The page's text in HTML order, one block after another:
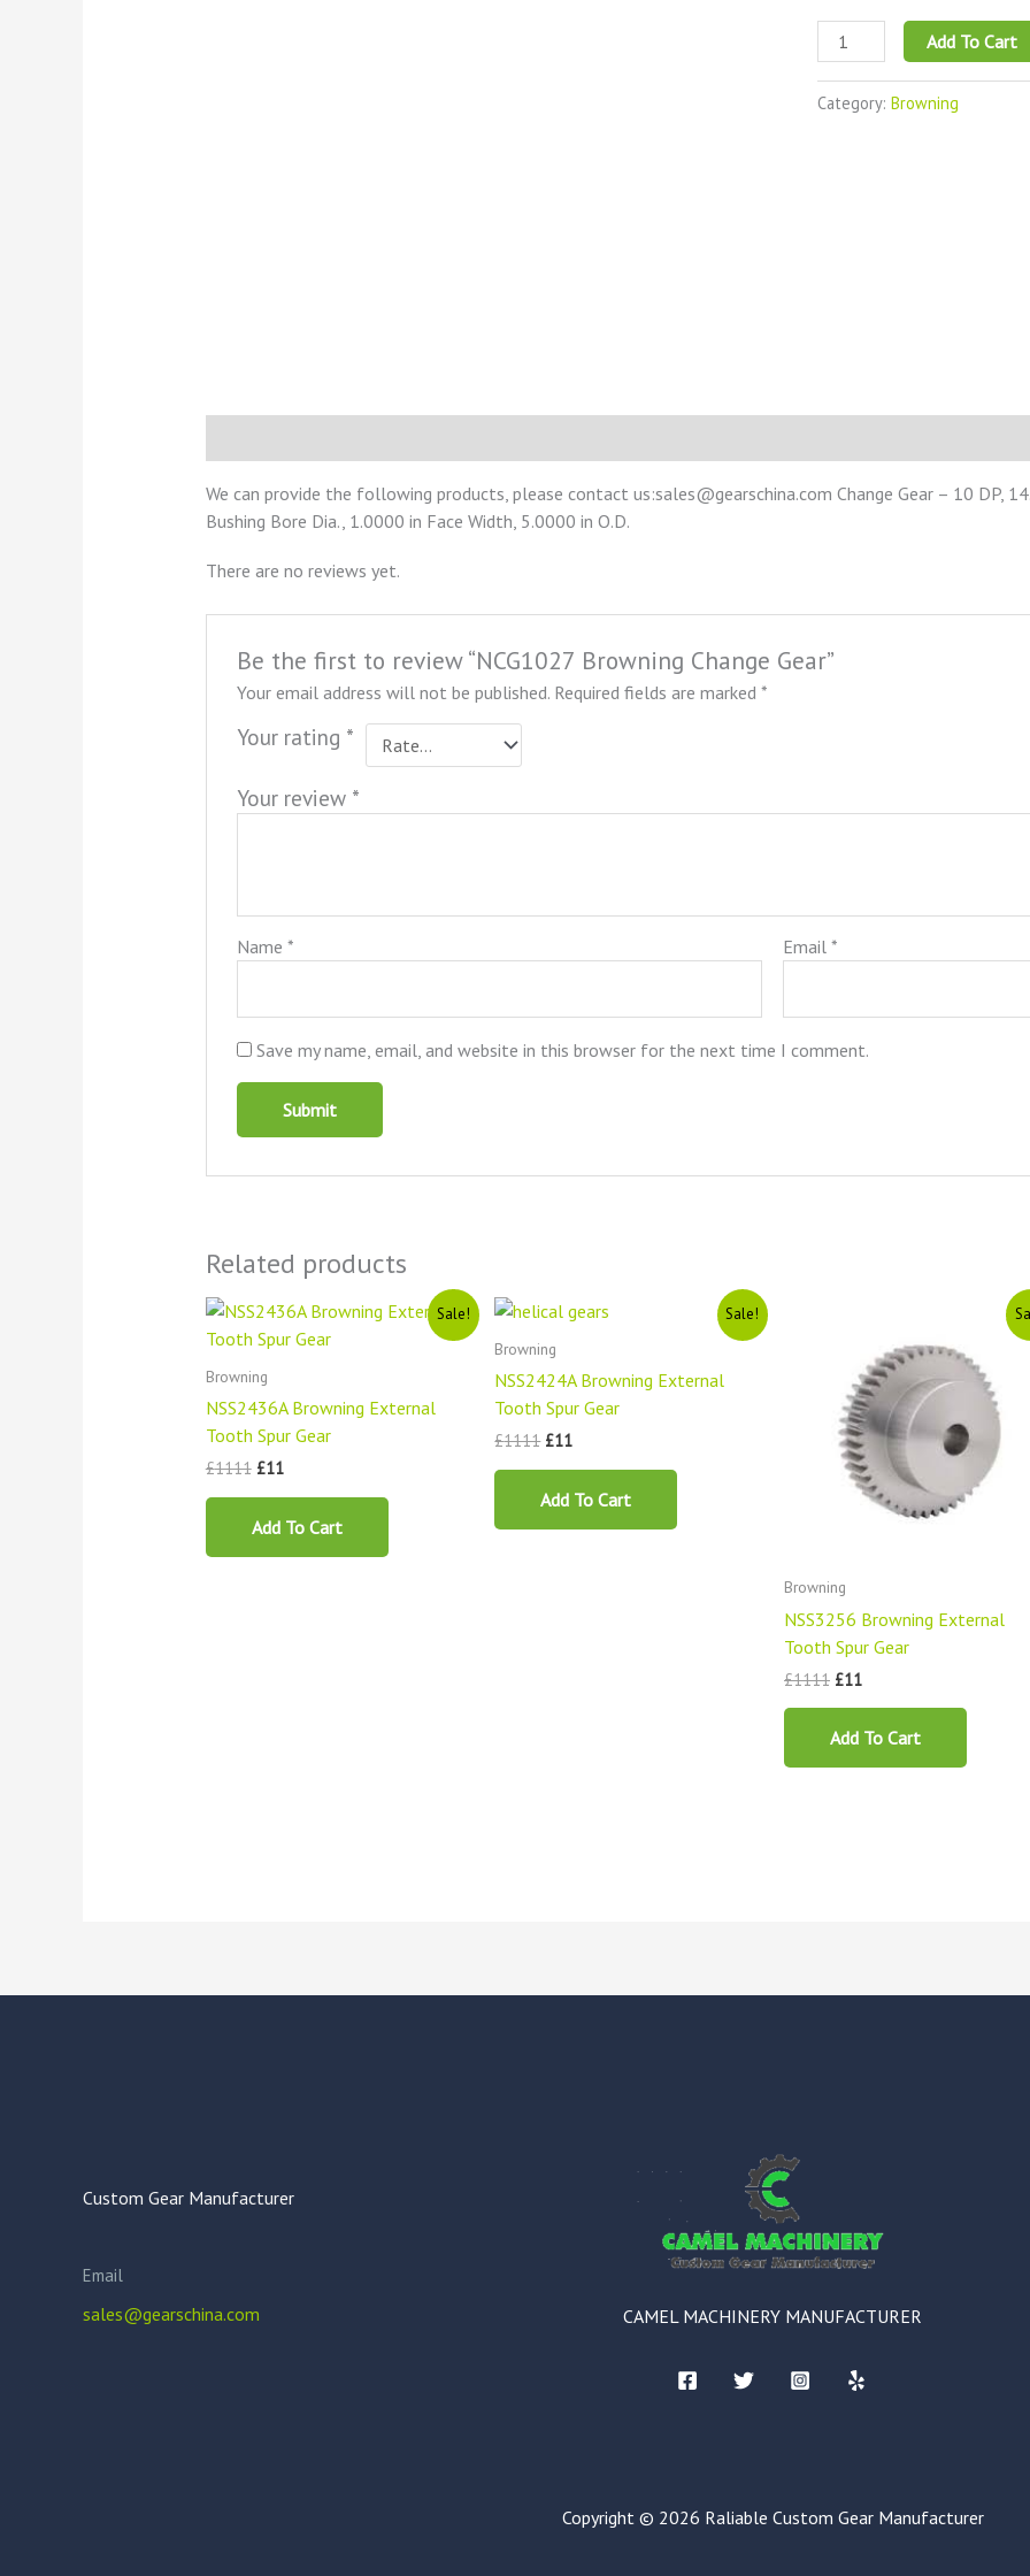
Add To Cart
Category:Browning
We can provide the following products, please contact us:sales@gearschina.com Change Gear – 10 DP,
Bushing Bore Dia., 1.0000 in Face Width, 5.0000 in O.D.
There are no reviews yet.
Be the first to review “NCG1027 Browning Change Gear”
Your email address will not be published. Required fields are marked*
Your rating *
Your review *
Name* Email*
Save my name, email, and website in this browser for the next time I comment.
Related products
Sale!
Browning
NSS2436A Browning External
Tooth Spur Gear
£1111
Original
was:
£11
Current
is:
Add To Cart
Sale!
Browning
NSS2424A Browning External
Tooth Spur Gear
£1111
Original
price
was:
£11
Current
price
Add To Cart
Browning
NSS3256 Browning External
Tooth Spur Gear
£1111
£1111.
£11
£11.
Add To Cart
Custom Gear Manufacturer
Email
sales@gearschina.com CAMEL MACHINERY MANUFACTURER
Copyright © 2026 Raliable Custom Gear Manufacturer